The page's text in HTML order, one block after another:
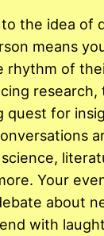
the idea of
means
rhythm of
research,
quest for
Your
about
with